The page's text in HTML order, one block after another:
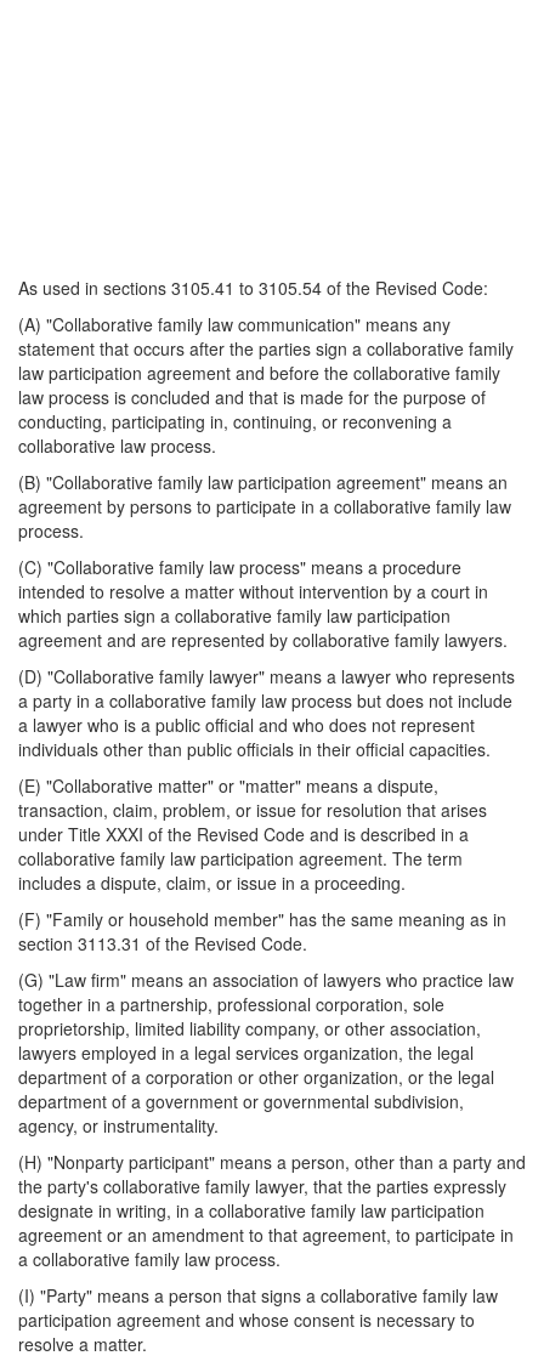
As used in sections 3105.41 to 3105.54 of the Revised Code:
(A) "Collaborative family law communication" means any
statement that occurs after the parties sign a collaborative family
law participation agreement and before the collaborative family
law process is concluded and that is made for the purpose of
conducting, participating in, continuing, or reconvening a
collaborative law process.
(B) "Collaborative family law participation agreement" means an
agreement by persons to participate in a collaborative family law
process.
(C) "Collaborative family law process" means a procedure
intended to resolve a matter without intervention by a court in
which parties sign a collaborative family law participation
agreement and are represented by collaborative family lawyers.
(D) "Collaborative family lawyer" means a lawyer who represents
a party in a collaborative family law process but does not include
a lawyer who is a public official and who does not represent
individuals other than public officials in their official capacities.
(E) "Collaborative matter" or "matter" means a dispute,
transaction, claim, problem, or issue for resolution that arises
under Title XXXI of the Revised Code and is described in a
collaborative family law participation agreement. The term
includes a dispute, claim, or issue in a proceeding.
(F) "Family or household member" has the same meaning as in
section 3113.31 of the Revised Code.
(G) "Law firm" means an association of lawyers who practice law
together in a partnership, professional corporation, sole
proprietorship, limited liability company, or other association,
lawyers employed in a legal services organization, the legal
department of a corporation or other organization, or the legal
department of a government or governmental subdivision,
agency, or instrumentality.
(H) "Nonparty participant" means a person, other than a party and
the party's collaborative family lawyer, that the parties expressly
designate in writing, in a collaborative family law participation
agreement or an amendment to that agreement, to participate in
a collaborative family law process.
(I) "Party" means a person that signs a collaborative family law
participation agreement and whose consent is necessary to
resolve a matter.